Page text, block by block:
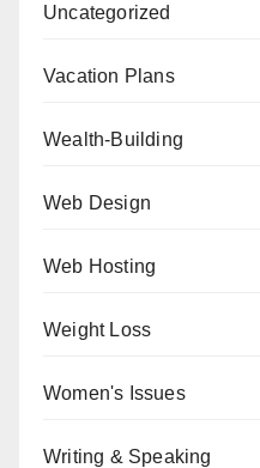
Uncategorized
Vacation Plans
Wealth-Building
Web Design
Web Hosting
Weight Loss
Women's Issues
Writing & Speaking